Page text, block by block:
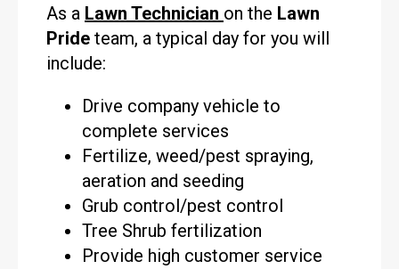
As a Lawn Technician on the Lawn
Pride team, a typical day for you will
include:
Drive company vehicle to
complete services
Fertilize, weed/pest spraying,
aeration and seeding
Grub control/pest control
Tree Shrub fertilization
Provide high customer service